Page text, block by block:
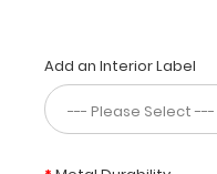
needs.
Use
this
medical
Add an Interior Label